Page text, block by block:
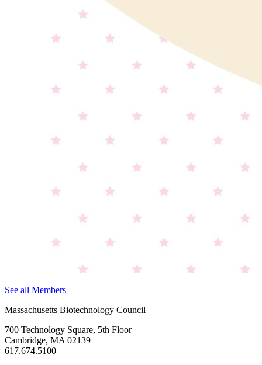
See all Members
Massachusetts Biotechnology Council
700 Technology Square, 5th Floor
Cambridge, MA 02139
617.674.5100